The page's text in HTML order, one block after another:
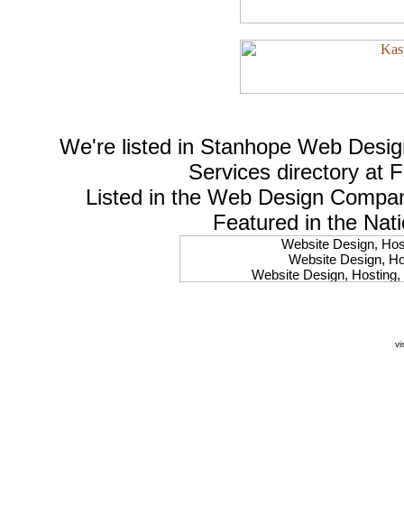
We're listed in Stanhope Web
Services directory at
Listed in the Web Design
Featured in the
Website Design,
Website Design,
Website Design,
Website Design,